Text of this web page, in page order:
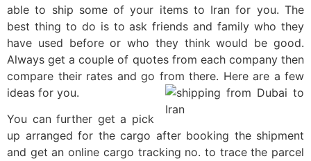
able to ship some of your items to Iran for you. The
best thing to do is to ask friends and family who they
have used before or who they think would be good.
Always get a couple of quotes from each company then
compare their rates and go from there. Here are a few
ideas for you.
You can further get a pick
up arranged for the cargo after booking the shipment
and get an online cargo tracking no. to trace the parcel